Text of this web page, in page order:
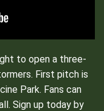
to open a three-
First pitch is
Park. Fans can
Sign up today by